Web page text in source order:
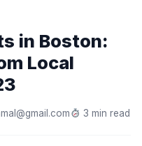
in Boston:
Local
3 min read